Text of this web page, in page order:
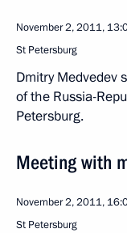
November 2, 2011,
St Petersburg
Dmitry Medvedev
of the Russia-
Petersburg.
Meeting with
November 2, 2011,
St Petersburg